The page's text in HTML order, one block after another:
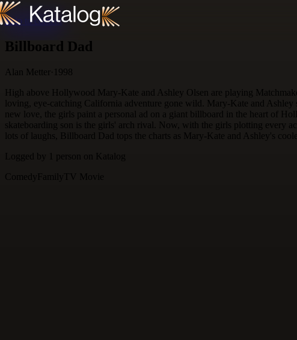
Skip to content
Billboard Dad
Alan Metter· 1998
High above Hollywood Mary-Kate and Ashley Olsen are playing
loving, eye-catching California adventure gone wild. Mary-Kate and
new love, the girls paint a personal ad on a giant billboard in the heart of
skateboarding son is the girls' arch rival. Now, with the girls plotting every
lots of laughs, Billboard Dad tops the charts as Mary-Kate and Ashley's
Logged by
person
on Katalog
Comedy Family TV Movie